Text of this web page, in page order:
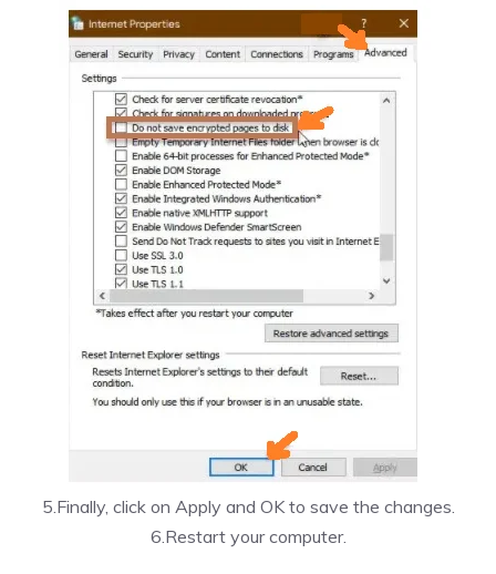
5.Finally, click on Apply and OK to save the changes.
6.Restart your computer.